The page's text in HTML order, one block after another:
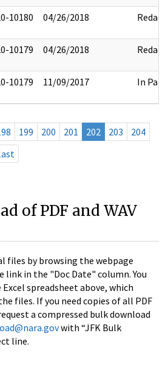
10180 04/26/2018 Redact
10179 04/26/2018 Redact
10179 11/09/2017 In Part
199 200 201 202 203
204
of PDF and WAV
files by browsing the webpage
link in the "Doc Date" column. You
spreadsheet above, which
files. If you need copies of all PDF
a compressed bulk download
with “JFK Bulk
line.